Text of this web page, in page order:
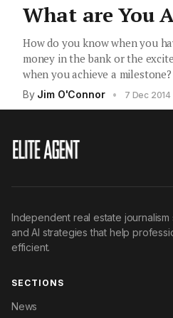
What are You
How do you know when you
money in the bank or the
when you achieve a
By Jim O'Connor • 7 Dec 2014
Independent real estate journalism
and AI strategies that help
efficient.
SECTIONS
News